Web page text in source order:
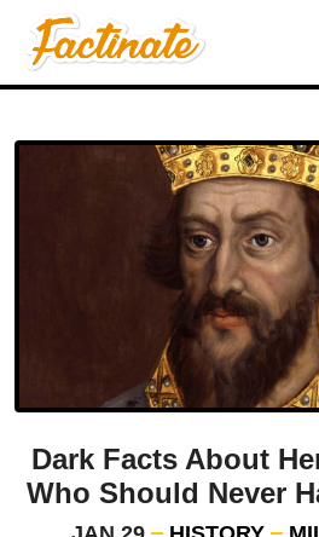
Dark Facts About
Who Should Never